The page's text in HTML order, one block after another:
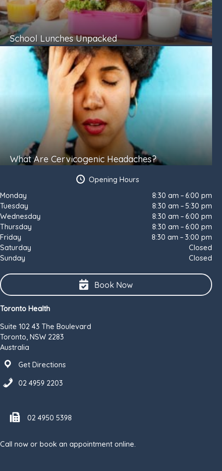
Toronto Health
Suite 102 43 The Boulevard
Toronto, NSW 2283
Australia
Get Directions
02 4959 2203
Fax number 02 4950 5398
02 4950 5398
Call now or book an appointment online.
Opening Hours
Monday
8:30 am – 6:00 pm
Tuesday
8:30 am – 5:30 pm
Wednesday
8:30 am – 6:00 pm
Thursday
8:30 am – 6:00 pm
Friday
8:30 am – 3:00 pm
Saturday
Closed
Sunday
Closed
Book Now
School Lunches Unpacked
What Are Cervicogenic Headaches?